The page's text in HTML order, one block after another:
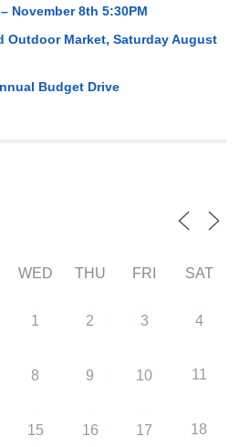
November 8th 5:30PM
Outdoor Market, Saturday August
Budget Drive
WED THU FRI SAT
1 2 3 4
8 9 10 11
15 16 17 18